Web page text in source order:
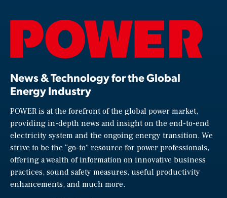
News & Technology for the Global
Energy Industry
POWER is at the forefront of the global power market,
providing in-depth news and insight on the end-to-end
electricity system and the ongoing energy transition. We
strive to be the “go-to” resource for power professionals,
offering a wealth of information on innovative business
practices, sound safety measures, useful productivity
enhancements, and much more.